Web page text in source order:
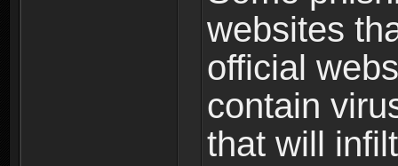
websites
official
contain
that will